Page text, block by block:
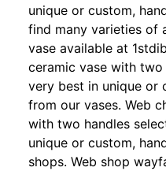
unique or custom,
find many varieties of
vase available at
ceramic vase with
very best in unique or
from our vases. Web
with two handles
unique or custom,
shops. Web shop